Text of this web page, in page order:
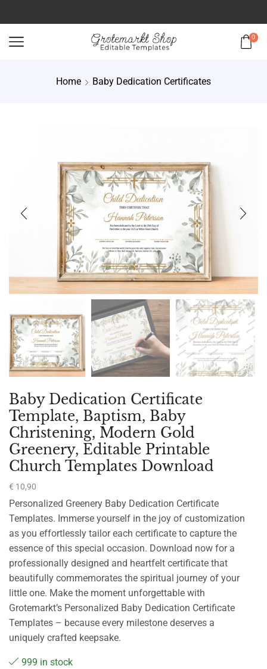
0
Home Baby Dedication Certificates
Baby Dedication Certificate
Template, Baptism, Baby
Christening, Modern Gold
Greenery, Editable Printable
Church Templates Download
€ 10,90
Personalized Greenery Baby Dedication Certificate
Templates. Immerse yourself in the joy of customization
as you effortlessly tailor each certificate to capture the
essence of this special occasion. Download now for a
professionally designed and heartfelt certificate that
beautifully commemorates the spiritual journey of your
little one. Make the moment unforgettable with
Grotemarkt’s Personalized Baby Dedication Certificate
Templates – because every milestone deserves a
uniquely crafted keepsake.
999 in stock